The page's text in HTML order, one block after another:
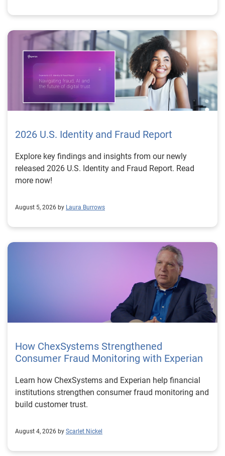
2026 U.S. Identity and Fraud Report
Explore key findings and insights from our newly
released 2026 U.S. Identity and Fraud Report. Read
more now!
August 5, 2026 by Laura Burrows
How ChexSystems Strengthened
Consumer Fraud Monitoring with Experian
Learn how ChexSystems and Experian help financial
institutions strengthen consumer fraud monitoring and
build customer trust.
August 4, 2026 by Scarlet Nickel